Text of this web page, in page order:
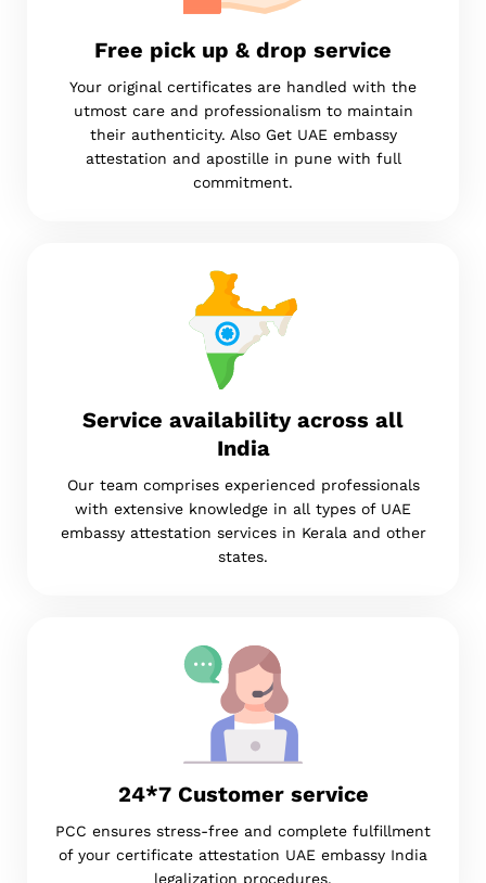
Free pick up & drop service
Your original certificates are handled with the
utmost care and professionalism to maintain
their authenticity. Also Get UAE embassy
attestation and apostille in pune with full
commitment.
Service availability across all
India
Our team comprises experienced professionals
with extensive knowledge in all types of UAE
embassy attestation services in Kerala and other
states.
24*7 Customer service
PCC ensures stress-free and complete fulfillment
of your certificate attestation UAE embassy India
legalization procedures.